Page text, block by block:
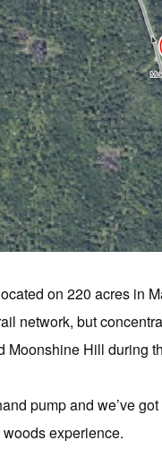
on 220 acres in
network, but
Moonshine Hill during
pump and we’ve
experience.